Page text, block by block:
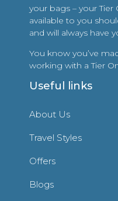
your bags – your Tier
available to you
and will always have
You know you’ve
working with a Tier
Useful links
About Us
Travel Styles
Offers
Blogs